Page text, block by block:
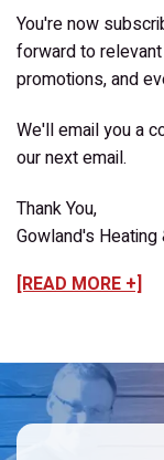
You're now
forward to
promotions, and
We'll email you a
our next email.
Thank You,
Gowland's Heating
[READ MORE +]